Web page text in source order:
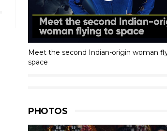
Meet the second Indian-origin woman
space
PHOTOS